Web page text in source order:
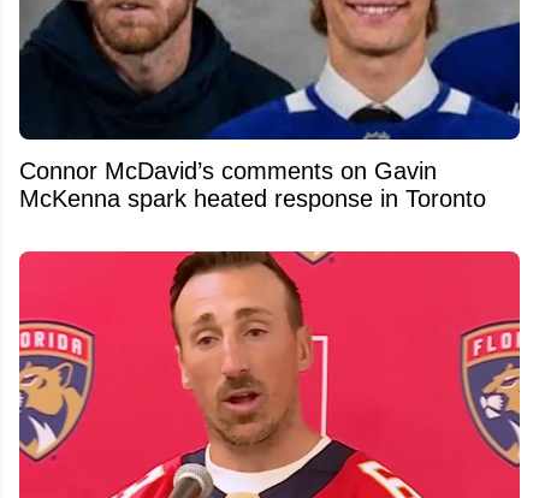
Connor McDavid’s comments on Gavin
McKenna spark heated response in Toronto